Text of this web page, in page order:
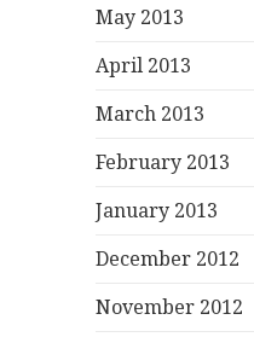
May 2013
April 2013
March 2013
February 2013
January 2013
December 2012
November 2012